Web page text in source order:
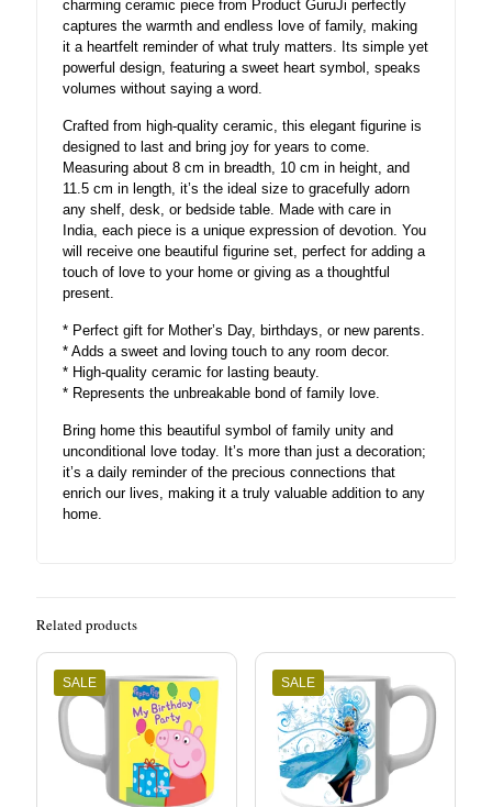
charming ceramic piece from Product GuruJi perfectly
captures the warmth and endless love of family, making
it a heartfelt reminder of what truly matters. Its simple yet
powerful design, featuring a sweet heart symbol, speaks
volumes without saying a word.
Crafted from high-quality ceramic, this elegant figurine is
designed to last and bring joy for years to come.
Measuring about 8 cm in breadth, 10 cm in height, and
11.5 cm in length, it’s the ideal size to gracefully adorn
any shelf, desk, or bedside table. Made with care in
India, each piece is a unique expression of devotion. You
will receive one beautiful figurine set, perfect for adding a
touch of love to your home or giving as a thoughtful
present.
* Perfect gift for Mother’s Day, birthdays, or new parents.
* Adds a sweet and loving touch to any room decor.
* High-quality ceramic for lasting beauty.
* Represents the unbreakable bond of family love.
Bring home this beautiful symbol of family unity and
unconditional love today. It’s more than just a decoration;
it’s a daily reminder of the precious connections that
enrich our lives, making it a truly valuable addition to any
home.
Related products
SALE SALE